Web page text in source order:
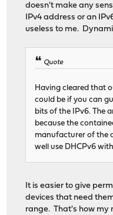
doesn't make any
IPv4 address or an
useless to me.
Quote
Having cleared that
could be if you can
bits of the IPv6. The
because the
manufacturer of the
well use DHCPv6
It is easier to give
devices that need
range. That's how my